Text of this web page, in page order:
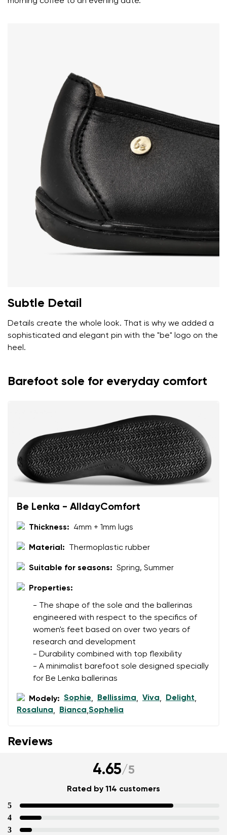
Change
Subtle Detail
Details create the whole look. That is why we added a
sophisticated and elegant pin with the "be" logo on the
heel.
Barefoot sole for everyday comfort
Be Lenka - AlldayComfort
Thickness: 4mm + 1mm lugs
Material: Thermoplastic rubber
Suitable for seasons: Spring, Summer
Properties:
- The shape of the sole and the ballerinas
engineered with respect to the specifics of
women's feet based on over two years of
research and development
- Durability combined with top flexibility
- A minimalist barefoot sole designed specially
for Be Lenka ballerinas
Modely: Sophie, Bellissima, Viva, Delight,
Rosaluna, Bianca,Sophelia
I agree with the processing of the entered personal
data in terms of% and their publication.
Reviews
4.65/5
Rated by 114 customers
5
4
3
I agree with the processing of the entered personal
data in terms of% and their publication.
Add a rating